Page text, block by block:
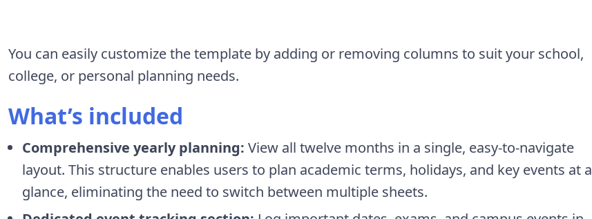
You can easily customize the template by adding or removing columns to suit your school,
college, or personal planning needs.
What’s included
Comprehensive yearly planning: View all twelve months in a single, easy-to-navigate
layout. This structure enables users to plan academic terms, holidays, and key events at a
glance, eliminating the need to switch between multiple sheets.